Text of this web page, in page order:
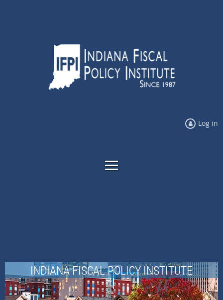
Log in
INDIANA FISCAL POLICY INSTITUTE